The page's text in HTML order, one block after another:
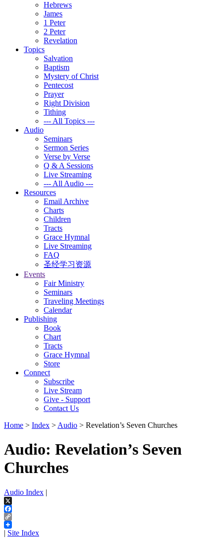
Hebrews
James
1 Peter
2 Peter
Revelation
Topics
Salvation
Baptism
Mystery of Christ
Pentecost
Prayer
Right Division
Tithing
--- All Topics ---
Audio
Seminars
Sermon Series
Verse by Verse
Q & A Sessions
Live Streaming
--- All Audio ---
Resources
Email Archive
Charts
Children
Tracts
Grace Hymnal
Live Streaming
FAQ
圣经学习资源
Events
Fair Ministry
Seminars
Traveling Meetings
Calendar
Publishing
Book
Chart
Tracts
Grace Hymnal
Store
Connect
Subscribe
Live Stream
Give - Support
Contact Us
Home > Index > Audio > Revelation’s Seven Churches
Audio: Revelation’s Seven
Churches
Audio Index |
X
Facebook
Copy
Link
| Site Index